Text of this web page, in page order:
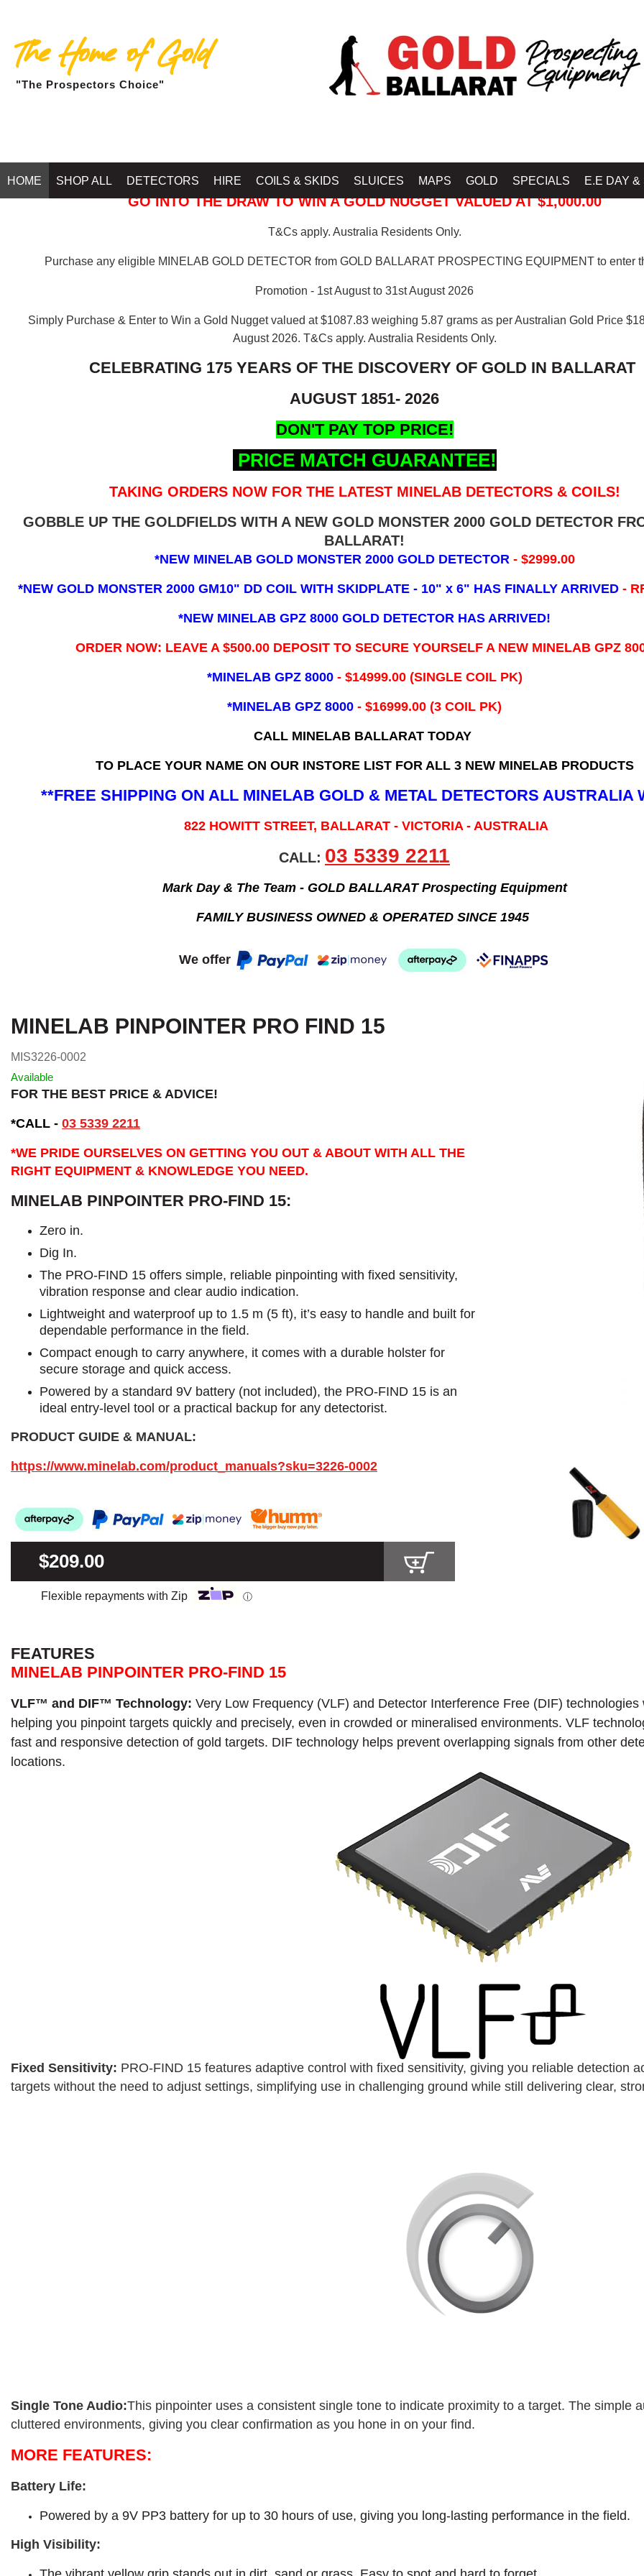
The Home of Gold
"The Prospectors Choice"
HOME SHOP ALL DETECTORS HIRE COILS & SKIDS SLUICES MAPS GOLD SPECIALS E.E DAY &
GO INTO THE DRAW TO WIN A GOLD NUGGET VALUED AT $1,000.00
T&Cs apply. Australia Residents Only.
Purchase any eligible MINELAB GOLD DETECTOR from GOLD BALLARAT PROSPECTING EQUIPMENT to enter
Promotion - 1st August to 31st August 2026
Simply Purchase & Enter to Win a Gold Nugget valued at $1087.83 weighing 5.87 grams as per Australian Gold Price
August 2026. T&Cs apply. Australia Residents Only.
CELEBRATING 175 YEARS OF THE DISCOVERY OF GOLD IN BALLARAT
AUGUST 1851- 2026
DON'T PAY TOP PRICE!
PRICE MATCH GUARANTEE!
TAKING ORDERS NOW FOR THE LATEST MINELAB DETECTORS & COILS!
GOBBLE UP THE GOLDFIELDS WITH A NEW GOLD MONSTER 2000 GOLD DETECTOR
BALLARAT!
*NEW MINELAB GOLD MONSTER 2000 GOLD DETECTOR - $2999.00
*NEW GOLD MONSTER 2000 GM10" DD COIL WITH SKIDPLATE - 10" x 6" HAS FINALLY ARRIVED -
*NEW MINELAB GPZ 8000 GOLD DETECTOR HAS ARRIVED!
ORDER NOW: LEAVE A $500.00 DEPOSIT TO SECURE YOURSELF A NEW MINELAB GPZ
*MINELAB GPZ 8000 - ​$14999.00 (SINGLE COIL PK)
*MINELAB GPZ 8000 - $16999.00 (3 COIL PK)
CALL MINELAB BALLARAT TODAY
TO PLACE YOUR NAME ON OUR INSTORE LIST FOR ALL 3 NEW MINELAB PRODUCTS
**FREE SHIPPING ON ALL MINELAB GOLD & METAL DETECTORS AUSTRALIA
822 HOWITT STREET, BALLARAT - VICTORIA - AUSTRALIA
CALL: 03 5339 2211
Mark Day & The Team - GOLD BALLARAT Prospecting Equipment
FAMILY BUSINESS OWNED & OPERATED SINCE 1945
We offer
MINELAB PINPOINTER PRO FIND 15
MIS3226-0002
Available
FOR THE BEST PRICE & ADVICE!
*CALL - 03 5339 2211
*WE PRIDE OURSELVES ON GETTING YOU OUT & ABOUT WITH ALL THE
RIGHT EQUIPMENT & KNOWLEDGE YOU NEED.
MINELAB PINPOINTER PRO-FIND 15:
Zero in.
Dig In.
The PRO-FIND 15 offers simple, reliable pinpointing with fixed sensitivity,
vibration response and clear audio indication.
Lightweight and waterproof up to 1.5 m (5 ft), it’s easy to handle and built for
dependable performance in the field.
Compact enough to carry anywhere, it comes with a durable holster for
secure storage and quick access.
Powered by a standard 9V battery (not included), the PRO-FIND 15 is an
ideal entry-level tool or a practical backup for any detectorist.
PRODUCT GUIDE & MANUAL:
https://www.minelab.com/product_manuals?sku=3226-0002
$209.00
Flexible repayments with Zip ⓘ
FEATURES
MINELAB PINPOINTER PRO-FIND 15
VLF™ and DIF™ Technology: Very Low Frequency (VLF) and Detector Interference Free (DIF)
helping you pinpoint targets quickly and precisely, even in crowded or mineralised environments. VLF
fast and responsive detection of gold targets. DIF technology helps prevent overlapping signals from other
locations.
Fixed Sensitivity: PRO-FIND 15 features adaptive control with fixed sensitivity, giving you reliable detection
targets without the need to adjust settings, simplifying use in challenging ground while still delivering clear,
Single Tone Audio:This pinpointer uses a consistent single tone to indicate proximity to a target. The simple
cluttered environments, giving you clear confirmation as you hone in on your find.
MORE FEATURES:
Battery Life:
Powered by a 9V PP3 battery for up to 30 hours of use, giving you long-lasting performance in the field.
High Visibility: